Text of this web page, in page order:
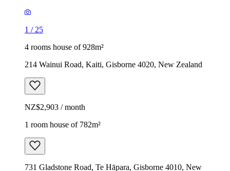
1 / 25
4 rooms house of 928m²
214 Wainui Road, Kaiti, Gisborne 4020, New Zealand
NZ$2,903 / month
1 room house of 782m²
731 Gladstone Road, Te Hāpara, Gisborne 4010, New